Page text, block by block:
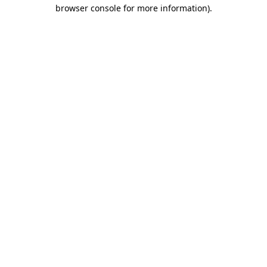
browser console for more information).